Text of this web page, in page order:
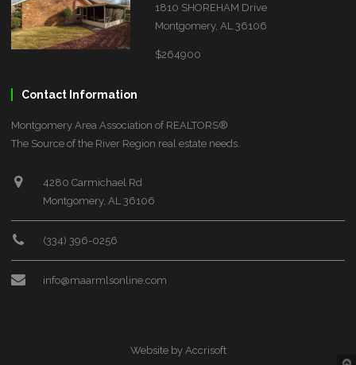
1810 SHOREHAM Drive
Montgomery, AL 36106
$264900
Contact Information
Montgomery Area Association of REALTORS®
The Source of the River Region real estate needs.
4280 Carmichael Rd
Montgomery, AL 36106
(334) 396-0256
info@maarmlsonline.com
Website by Accrisoft